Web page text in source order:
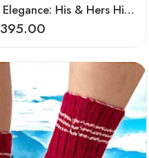
Handmade Elegance: His & Hers Himalaya Knit Socks
395.00